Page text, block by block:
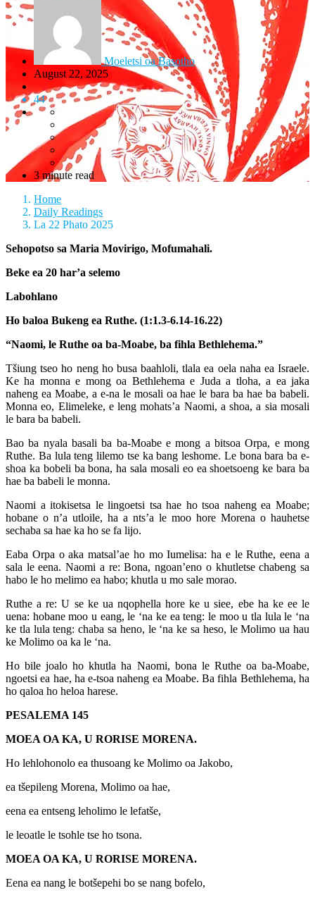
Moeletsi oa Basotho
August 22, 2025
44
3 minute read
Home
Daily Readings
La 22 Phato 2025
Sehopotso sa Maria Movirigo, Mofumahali.
Beke ea 20 har’a selemo
Labohlano
Ho baloa Bukeng ea Ruthe. (1:1.3-6.14-16.22)
“Naomi, le Ruthe oa ba-Moabe, ba fihla Bethlehema.”
Tšiung tseo ho neng ho busa baahloli, tlala ea oela naha ea Israele.
Ke ha monna e mong oa Bethlehema e Juda a tloha, a ea jaka
naheng ea Moabe, a e-na le mosali oa hae le bara ba hae ba babeli.
Monna eo, Elimeleke, e leng mohats’a Naomi, a shoa, a sia mosali
le bara ba babeli.
Bao ba nyala basali ba ba-Moabe e mong a bitsoa Orpa, e mong
Ruthe. Ba lula teng lilemo tse ka bang leshome. Le bona bara ba e-
shoa ka bobeli ba bona, ha sala mosali eo ea shoetsoeng ke bara ba
hae ba babeli le monna.
Naomi a itokisetsa le lingoetsi tsa hae ho tsoa naheng ea Moabe;
hobane o n’a utloile, ha a nts’a le moo hore Morena o hauhetse
sechaba sa hae ka ho se fa lijo.
Eaba Orpa o aka matsal’ae ho mo Iumelisa: ha e le Ruthe, eena a
sala le eena. Naomi a re: Bona, ngoan’eno o khutletse chabeng sa
habo le ho melimo ea habo; khutla u mo sale morao.
Ruthe a re: U se ke ua nqophella hore ke u siee, ebe ha ke ee le
uena: hobane moo u eang, le ‘na ke ea teng: le moo u tla lula le ‘na
ke tla lula teng: chaba sa heno, le ‘na ke sa heso, le Molimo ua hau
ke Molimo oa ka le ‘na.
Ho bile joalo ho khutla ha Naomi, bona le Ruthe oa ba-Moabe,
ngoetsi ea hae, ha e-tsoa naheng ea Moabe. Ba fihla Bethlehema, ha
ho qaloa ho heloa harese.
PESALEMA 145
MOEA OA KA, U RORISE MORENA.
Ho lehlohonolo ea thusoang ke Molimo oa Jakobo,
ea tšepileng Morena, Molimo oa hae,
eena ea entseng leholimo le lefatše,
le leoatle le tsohle tse ho tsona.
MOEA OA KA, U RORISE MORENA.
Eena ea nang le botšepehi bo se nang bofelo,